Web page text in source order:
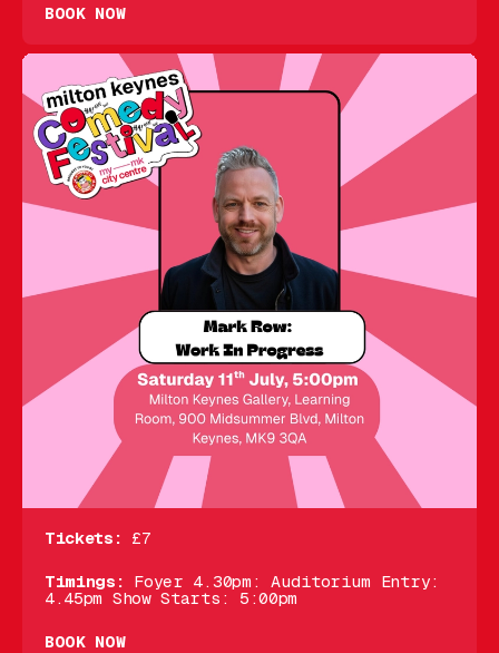
BOOK NOW
Tickets: £7
Timings: Foyer 4.30pm: Auditorium Entry:
4.45pm Show Starts: 5:00pm
BOOK NOW